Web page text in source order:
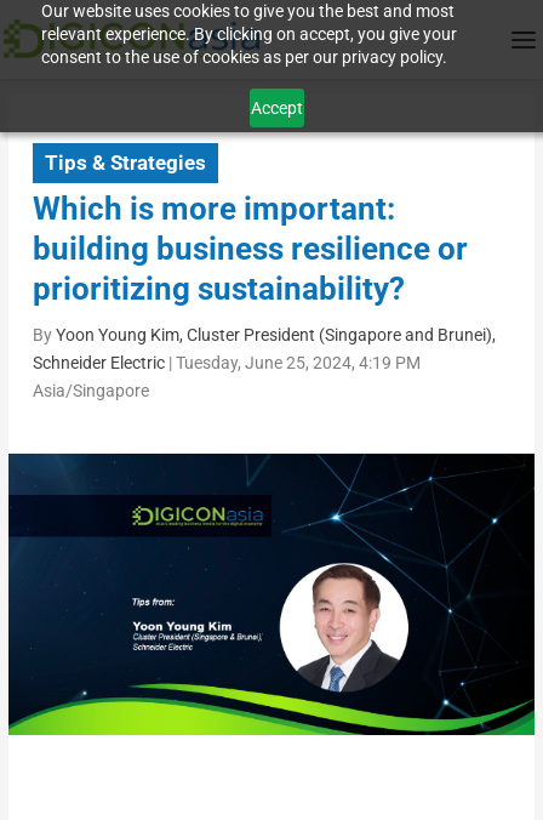
Our website uses cookies to give you the best and most
relevant experience. By clicking on accept, you give your
consent to the use of cookies as per our privacy policy.
Accept
Tips & Strategies
Which is more important:
building business resilience or
prioritizing sustainability?
ByYoon Young Kim, Cluster President (Singapore and Brunei),
Schneider Electric|Tuesday, June 25, 2024, 4:19 PM
Asia/Singapore